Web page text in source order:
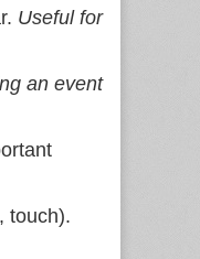
Useful for
an event
touch).